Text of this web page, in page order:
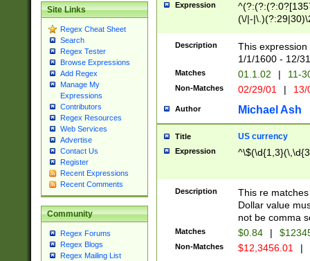
Site Links
Regex Cheat Sheet
Search
Regex Tester
Browse Expressions
Add Regex
Manage My
Expressions
Contributors
Regex Resources
Web Services
Advertise
Contact Us
Register
Recent Expressions
Recent Comments
Community
Regex Forums
Regex Blogs
Regex Mailing List
Expression
(\/|-
(?:1[0-2]))(\/|-
\d{2})$
Description
This
1/1/1600 - 12/
Matches 01.1.02 | 11-
Non-Matches 02/29/01 |
Author Michael Ash
Title US currency
Expression
Description
This re
Dollar value
not be comma
Matches $0.84 |
Non-Matches $12,3456.01 |